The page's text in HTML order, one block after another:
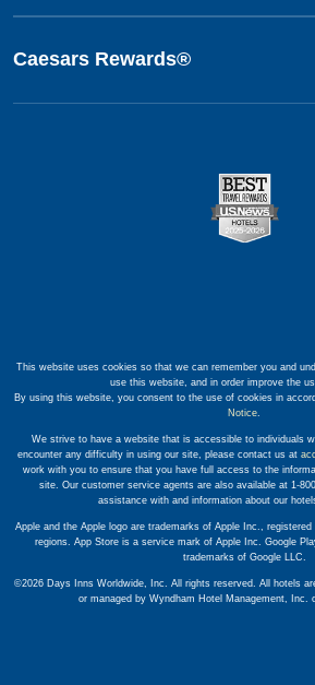
Caesars Rewards®
This website uses cookies so that we can remember you and
use this website, and in order improve the
By using this website, you consent to the use of cookies in
Notice.
We strive to have a website that is accessible to individuals
encounter any difficulty in using our site, please contact us at
work with you to ensure that you have full access to the
site. Our customer service agents are also available at 1-
assistance with and information about our
Apple and the Apple logo are trademarks of Apple Inc.,
regions. App Store is a service mark of Apple Inc. Google
trademarks of Google LLC.
©2026 Days Inns Worldwide, Inc. All rights reserved. All hotels
or managed by Wyndham Hotel Management, Inc.